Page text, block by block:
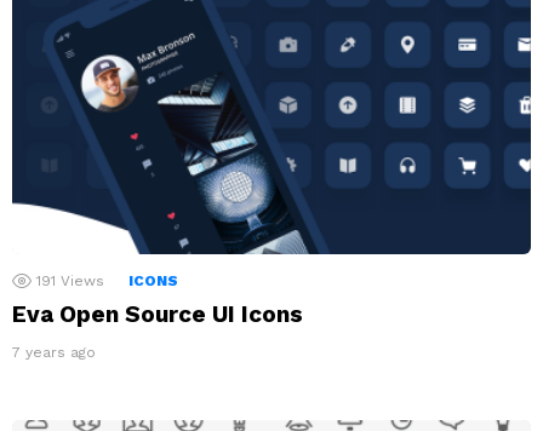
191 Views ICONS
Eva Open Source UI Icons
7 years ago